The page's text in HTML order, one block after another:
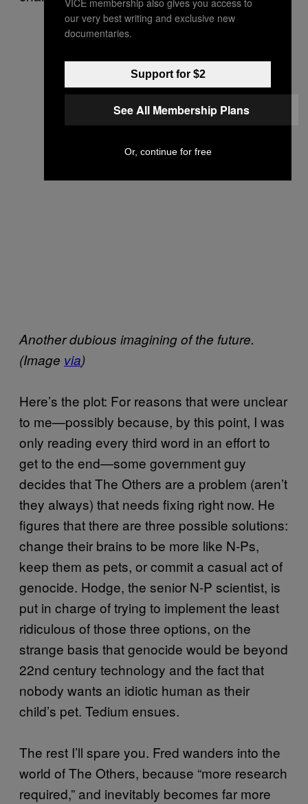
Another dubious imagining of the future.
(Image via)
Here’s the plot: For reasons that were unclear
to me—possibly because, by this point, I was
only reading every third word in an effort to
get to the end—some government guy
decides that The Others are a problem (aren’t
they always) that needs fixing right now. He
figures that there are three possible solutions:
change their brains to be more like N-Ps,
keep them as pets, or commit a casual act of
genocide. Hodge, the senior N-P scientist, is
put in charge of trying to implement the least
ridiculous of those three options, on the
strange basis that genocide would be beyond
22nd century technology and the fact that
nobody wants an idiotic human as their
child’s pet. Tedium ensues.
The rest I’ll spare you. Fred wanders into the
world of The Others, because “more research
required,” and inevitably becomes far more
our very best writing and exclusive new
documentaries.
Support for $2
See All Membership Plans
Or, continue for free